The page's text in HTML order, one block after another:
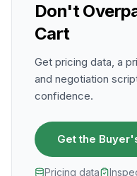
Don't
Cart
Get pricing data, a
and negotiation
confidence.
Get the
Pricing data